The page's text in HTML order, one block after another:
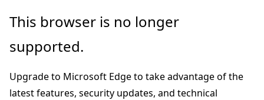
Skip
main
This browser is no longer
supported.
Upgrade to Microsoft Edge to take advantage of the
latest features, security updates, and technical